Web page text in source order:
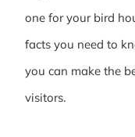
one for your bird
facts you need to
you can make the
visitors.